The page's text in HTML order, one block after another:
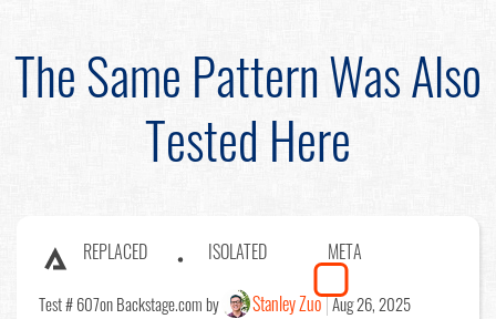
The Same Pattern Was Also
Tested Here
REPLACED ISOLATED META
Test # 607on Backstage.com by Stanley Zuo Aug 26, 2025